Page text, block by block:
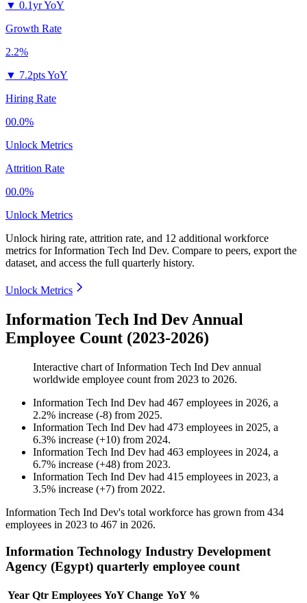
▼ 0.1yr YoY
Growth Rate
2.2%
▼ 7.2pts YoY
Hiring Rate
00.0%
Unlock Metrics
Attrition Rate
00.0%
Unlock Metrics
Unlock hiring rate, attrition rate, and 12 additional workforce
metrics forInformation Tech Ind Dev. Compare to peers, export the
dataset, and access the full quarterly history.
Unlock Metrics
Information Tech Ind Dev Annual
Employee Count (2023-2026)
Interactive chart ofInformation Tech Ind Dev annual
worldwide employee count from 2023 to 2026.
Information Tech Ind Dev had 467 employees in 2026, a
2.2% increase (-8) from 2025.
Information Tech Ind Dev had 473 employees in 2025, a
6.3% increase (+10) from 2024.
Information Tech Ind Dev had 463 employees in 2024, a
6.7% increase (+48) from 2023.
Information Tech Ind Dev had 415 employees in 2023, a
3.5% increase (+7) from 2022.
Information Tech Ind Dev's total workforce has grown from 434
employees in 2023 to 467 in 2026.
Information Technology Industry Development
Agency (Egypt) quarterly employee count
Year Qtr Employees YoY Change YoY %